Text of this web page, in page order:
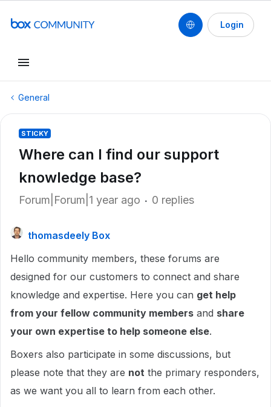
Login
General
STICKY
Where can I find our support
knowledge base?
Forum|Forum|1 year ago 0 replies
thomasdeely Box
Hello community members, these forums are
designed for our customers to connect and share
knowledge and expertise. Here you can get help
from your fellow community members and share
your own expertise to help someone else.
Boxers also participate in some discussions, but
please note that they are not the primary responders,
as we want you all to learn from each other.